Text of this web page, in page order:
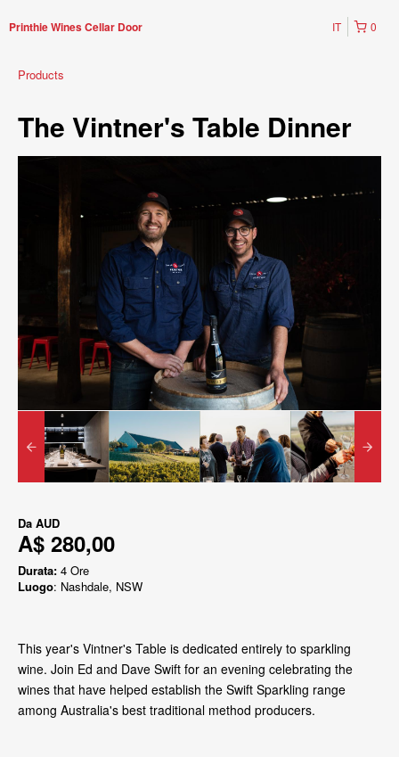
Printhie Wines Cellar Door 0
IT
Products
The Vintner's Table Dinner
Da AUD
A$ 280,00
Durata: 4 Ore
Luogo: Nashdale, NSW
This year's Vintner's Table is dedicated entirely to sparkling
wine. Join Ed and Dave Swift for an evening celebrating the
wines that have helped establish the Swift Sparkling range
among Australia's best traditional method producers.